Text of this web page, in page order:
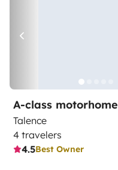
A-class motorhome
Talence
4 travelers
4.5Best Owner